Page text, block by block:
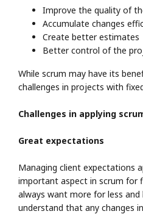
Improve the quality of
Accumulate changes
Create better estimates
Better control of the
While scrum may have its
challenges in projects with
Challenges in applying
Great expectations
Managing client expectations
important aspect in scrum for
always want more for less
understand that any changes